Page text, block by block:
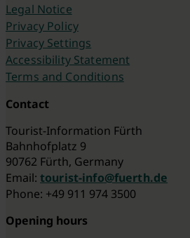
Legal Notice
Privacy Policy
Privacy Settings
Accessibility Statement
Terms and Conditions
Contact
Tourist-Information Fürth
Bahnhofplatz 9
90762 Fürth, Germany
Email: tourist-info@fuerth.de
Phone: +49 911 974 3500
Opening hours